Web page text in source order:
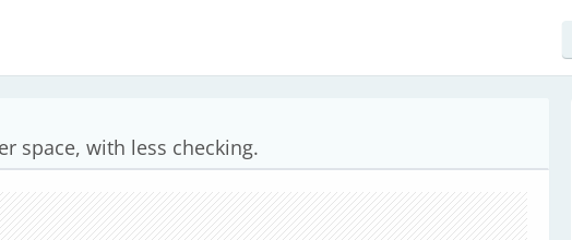
space, with less checking.